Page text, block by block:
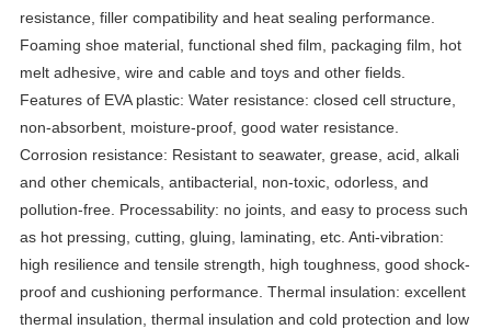
resistance, filler compatibility and heat sealing performance.
Foaming shoe material, functional shed film, packaging film, hot
melt adhesive, wire and cable and toys and other fields.
Features of EVA plastic: Water resistance: closed cell structure,
non-absorbent, moisture-proof, good water resistance.
Corrosion resistance: Resistant to seawater, grease, acid, alkali
and other chemicals, antibacterial, non-toxic, odorless, and
pollution-free. Processability: no joints, and easy to process such
as hot pressing, cutting, gluing, laminating, etc. Anti-vibration:
high resilience and tensile strength, high toughness, good shock-
proof and cushioning performance. Thermal insulation: excellent
thermal insulation, thermal insulation and cold protection and low